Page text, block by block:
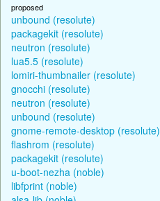
proposed
unbound (resolute)
packagekit (resolute)
neutron (resolute)
lua5.5 (resolute)
lomiri-thumbnailer (resolute)
gnocchi (resolute)
neutron (resolute)
unbound (resolute)
gnome-remote-desktop (resolute)
flashrom (resolute)
packagekit (resolute)
u-boot-nezha (noble)
libfprint (noble)